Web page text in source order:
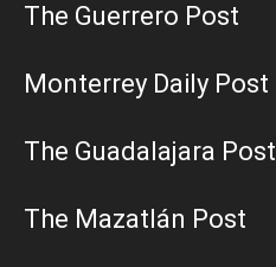
The Guerrero Post
Monterrey Daily Post
The Guadalajara Post
The Mazatlán Post